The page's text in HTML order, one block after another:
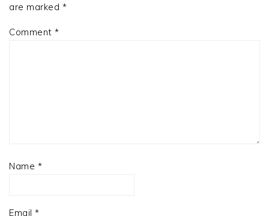
are marked *
Comment *
Name *
Email *